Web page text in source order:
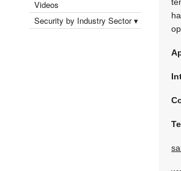
Videos
Security by Industry Sector ▾